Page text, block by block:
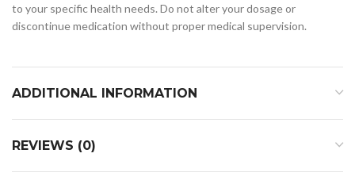
to your specific health needs. Do not alter your dosage or
discontinue medication without proper medical supervision.
ADDITIONAL INFORMATION
REVIEWS (0)